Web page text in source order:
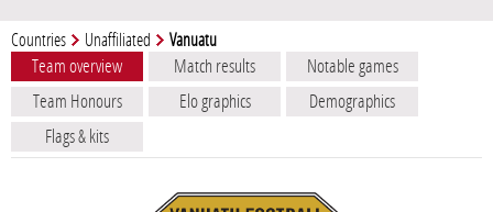
Countries Unaffiliated Vanuatu
Team overview Match results
Notable games
Team Honours
Elo graphics
Demographics
Flags & kits